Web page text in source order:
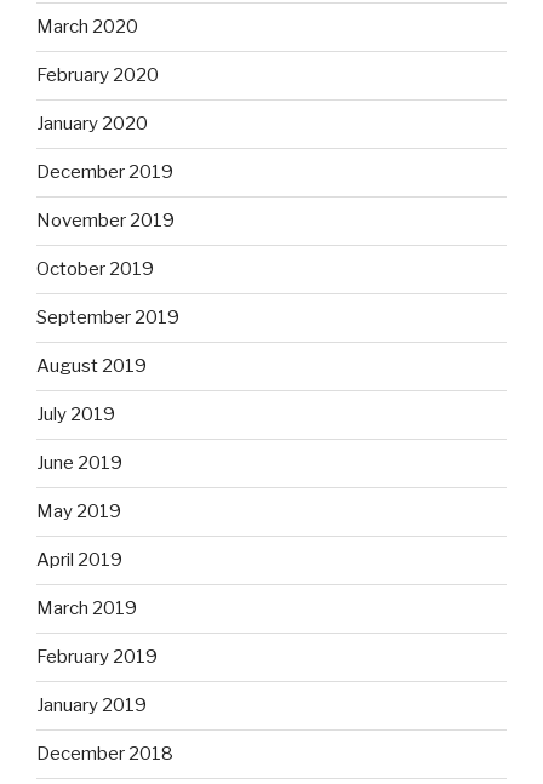
March 2020
February 2020
January 2020
December 2019
November 2019
October 2019
September 2019
August 2019
July 2019
June 2019
May 2019
April 2019
March 2019
February 2019
January 2019
December 2018